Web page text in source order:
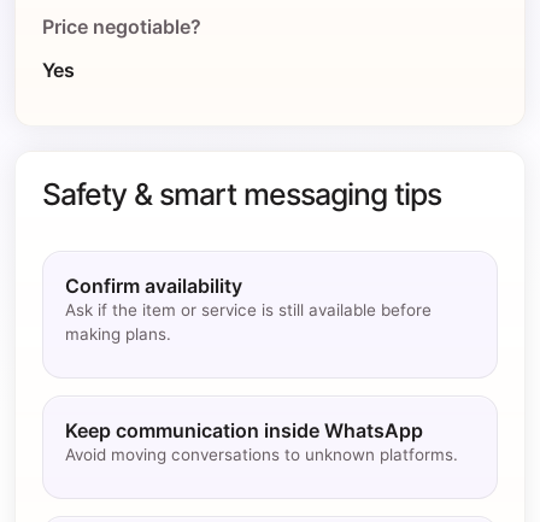
Price negotiable?
Yes
Safety & smart messaging tips
Confirm availability
Ask if the item or service is still available before
making plans.
Keep communication inside WhatsApp
Avoid moving conversations to unknown platforms.